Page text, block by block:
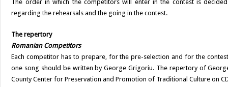
The order in which the competitors will enter in the contest is
regarding the rehearsals and the going in the contest.
The repertory
Romanian Competitors
Each competitor has to prepare, for the pre-selection and for the
one song should be written by George Grigoriu. The repertory of
County Center for Preservation and Promotion of Traditional Culture on